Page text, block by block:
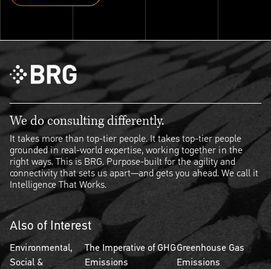
We do consulting differently.
It takes more than top-tier people. It takes top-tier people
grounded in real-world expertise, working together in the
right ways. This is BRG. Purpose-built for the agility and
connectivity that sets us apart—and gets you ahead. We call it
Intelligence That Works.
Also of Interest
Environmental,
Social &
The Imperative of GHG
Emissions
Greenhouse Gas
Emissions